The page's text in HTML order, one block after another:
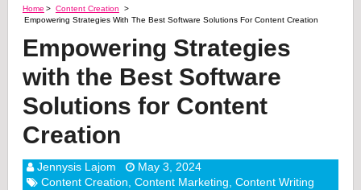
Home > Content Creation
>
Empowering Strategies With The Best Software Solutions For Content Creation
Empowering Strategies
with the Best Software
Solutions for Content
Creation
Jennysis Lajom
May 3, 2024
Content Creation Content Marketing Content Writing